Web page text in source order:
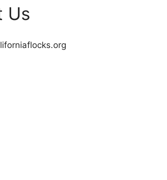
Us